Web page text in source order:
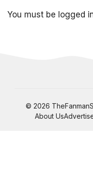
You must be logged
© 2026
About Us